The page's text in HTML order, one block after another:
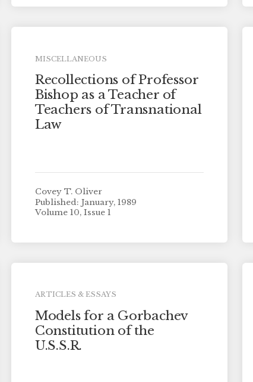
MISCELLANEOUS
Recollections of Professor
Bishop as a Teacher of
Teachers of Transnational
Law
Covey T. Oliver
Published: January, 1989
Volume 10, Issue 1
ARTICLES & ESSAYS
Models for a Gorbachev
Constitution of the
U.S.S.R.